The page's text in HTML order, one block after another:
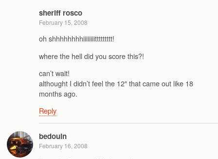
sheriff rosco
February 15, 2008
oh shhhhhhhhiiiiiiiittttttttt!
where the hell did you score this?!
can’t wait!
althought I didn’t feel the 12″ that came out like 18
months ago.
Reply
bedouin
February 16, 2008